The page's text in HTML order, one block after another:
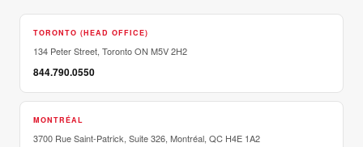
TORONTO (HEAD OFFICE)
134 Peter Street, Toronto ON M5V 2H2
844.790.0550
MONTRÉAL
3700 Rue Saint-Patrick, Suite 326, Montréal, QC H4E 1A2